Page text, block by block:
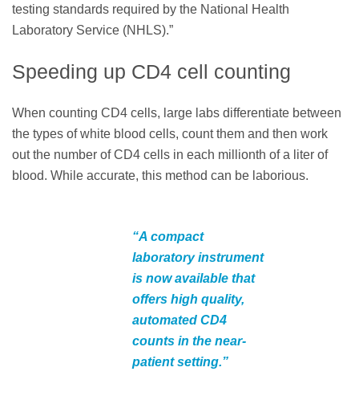
testing standards required by the National Health
Laboratory Service (NHLS).”
Speeding up CD4 cell counting
When counting CD4 cells, large labs differentiate between
the types of white blood cells, count them and then work
out the number of CD4 cells in each millionth of a liter of
blood. While accurate, this method can be laborious.
“A compact
laboratory instrument
is now available that
offers high quality,
automated CD4
counts in the near-
patient setting.”